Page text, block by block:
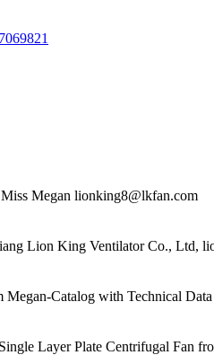
Megan lionking8@lkfan.com
Lion King Ventilator Co., Ltd,
Catalog with Technical
Layer Plate Centrifugal Fan